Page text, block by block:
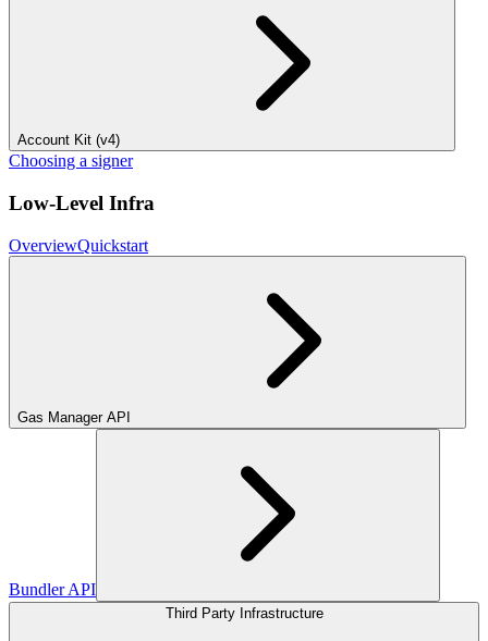
Account Kit (v4)
Choosing a signer
Low-Level Infra
OverviewQuickstart
Gas Manager API
Bundler API
Third Party Infrastructure